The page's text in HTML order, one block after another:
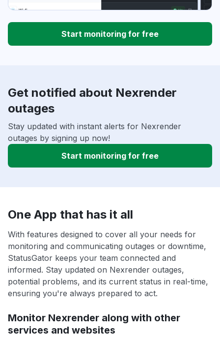
Start monitoring for free
Get notified about Nexrender
outages
Stay updated with instant alerts for Nexrender
outages by signing up now!
Start monitoring for free
One App that has it all
With features designed to cover all your needs for
monitoring and communicating outages or downtime,
StatusGator keeps your team connected and
informed. Stay updated on Nexrender outages,
potential problems, and its current status in real-time,
ensuring you're always prepared to act.
Monitor Nexrender along with other
services and websites